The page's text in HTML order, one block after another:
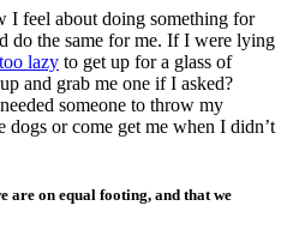
I feel about doing something for
do the same for me. If I were lying
too lazy to get up for a glass of
and grab me one if I asked?
someone to throw my
or come get me when I didn’t
are on equal footing, and that we